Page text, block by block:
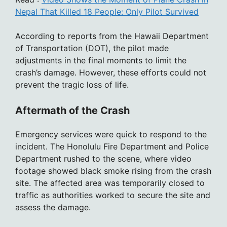
Nepal That Killed 18 People: Only Pilot Survived
According to reports from the Hawaii Department
of Transportation (DOT), the pilot made
adjustments in the final moments to limit the
crash’s damage. However, these efforts could not
prevent the tragic loss of life.
Aftermath of the Crash
Emergency services were quick to respond to the
incident. The Honolulu Fire Department and Police
Department rushed to the scene, where video
footage showed black smoke rising from the crash
site. The affected area was temporarily closed to
traffic as authorities worked to secure the site and
assess the damage.